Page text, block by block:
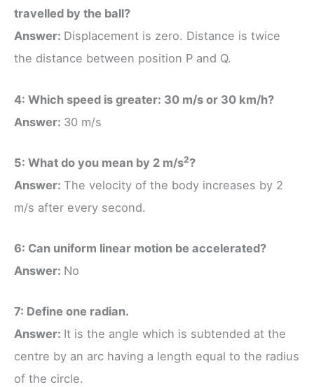
travelled by the ball?
Answer: Displacement is zero. Distance is twice
the distance between position P and Q.
4: Which speed is greater: 30 m/s or 30 km/h?
Answer: 30 m/s
5: What do you mean by 2 m/s2?
Answer: The velocity of the body increases by 2
m/s after every second.
6: Can uniform linear motion be accelerated?
Answer: No
7: Define one radian.
Answer: It is the angle which is subtended at the
centre by an arc having a length equal to the radius
of the circle.